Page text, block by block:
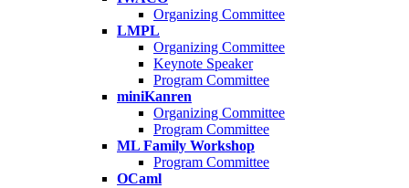
Organizing Committee
LMPL
Organizing Committee
Keynote Speaker
Program Committee
miniKanren
Organizing Committee
Program Committee
ML Family Workshop
Program Committee
OCaml